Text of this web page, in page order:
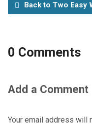
Back to Two Easy
0 Comments
Add a Comment
Your email address will